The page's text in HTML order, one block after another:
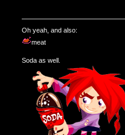
Oh yeah, and also:
meat
Soda as well.